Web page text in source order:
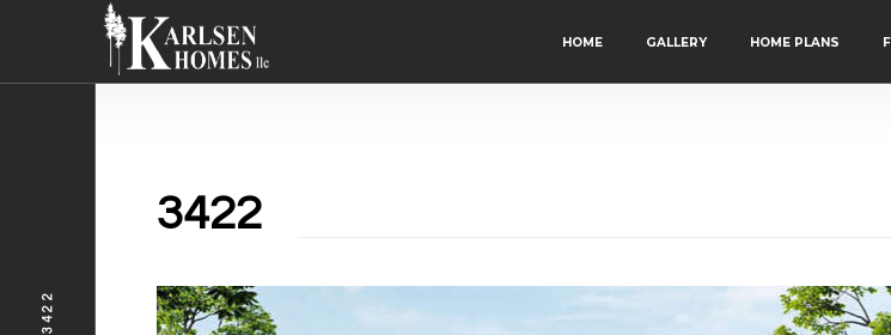
HOME GALLERY HOME PLANS
3422
3422